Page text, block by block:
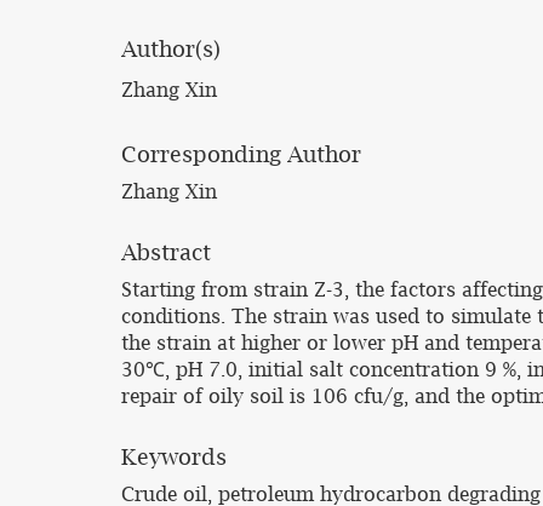
Author(s)
Zhang Xin
Corresponding Author
Zhang Xin
Abstract
Starting from strain Z-3, the factors
conditions. The strain was used to
the strain at higher or lower pH and
30℃, pH 7.0, initial salt concentration 9 %,
repair of oily soil is 106 cfu/g, and the
Keywords
Crude oil, petroleum hydrocarbon